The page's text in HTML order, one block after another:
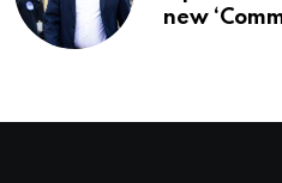
new